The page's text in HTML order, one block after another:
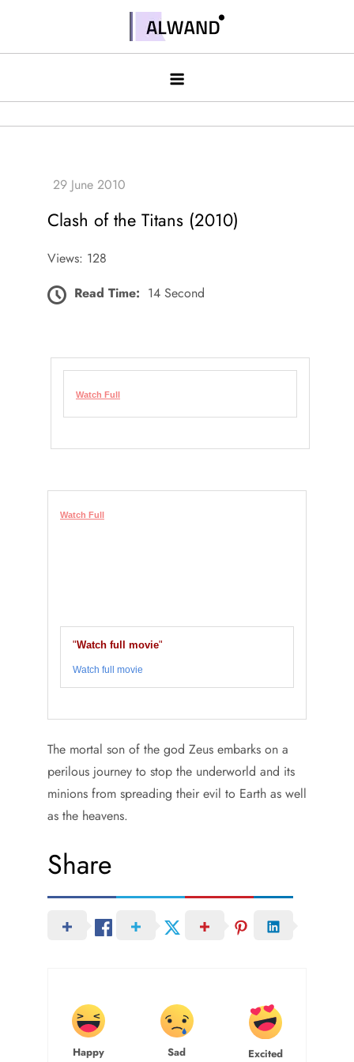
contentAlwand
Clash of the Titans (2010)
Views: 128
Read Time: 14 Second
Watch Full
Watch Full
"Watch full movie"
Watch full movie
The mortal son of the god Zeus embarks on a
perilous journey to stop the underworld and its
minions from spreading their evil to Earth as well
as the heavens.
Share
Happy Sad Excited